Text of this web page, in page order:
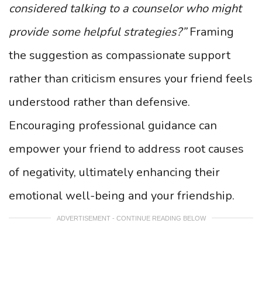
considered talking to a counselor who might
provide some helpful strategies?”Framing
the suggestion as compassionate support
rather than criticism ensures your friend feels
understood rather than defensive.
Encouraging professional guidance can
empower your friend to address root causes
of negativity, ultimately enhancing their
emotional well-being and your friendship.
ADVERTISEMENT - CONTINUE READING BELOW